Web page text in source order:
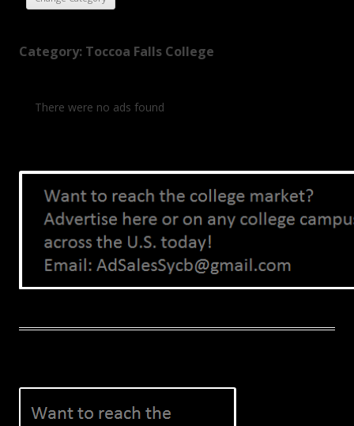
Category: Toccoa Falls College
There were no ads found